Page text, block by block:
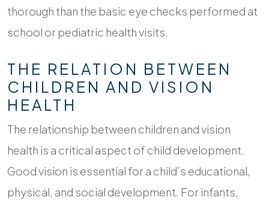
thorough than the basic eye checks performed at
school or pediatric health visits.
THE RELATION BETWEEN
CHILDREN AND VISION
HEALTH
The relationship between children and vision
health is a critical aspect of child development.
Good vision is essential for a child’s educational,
physical, and social development. For infants,